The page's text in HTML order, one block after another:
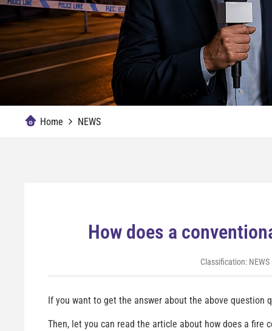
Home NEWS
How does a
Classification: NEWS
If you want to get the answer about the above question
Then, let you can read the article about how does a fire